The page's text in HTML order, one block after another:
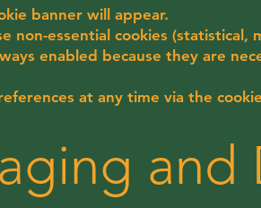
banner will appear.
non-essential cookies (statistical,
enabled because they are
at any time via the
and